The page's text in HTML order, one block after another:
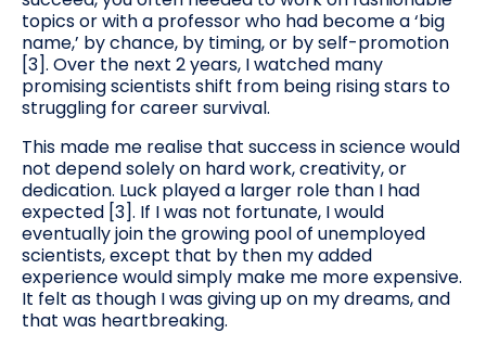
topics or with a professor who had become a ‘big
name,’ by chance, by timing, or by self-promotion
[3]. Over the next 2 years, I watched many
promising scientists shift from being rising stars to
struggling for career survival.
This made me realise that success in science would
not depend solely on hard work, creativity, or
dedication. Luck played a larger role than I had
expected [3]. If I was not fortunate, I would
eventually join the growing pool of unemployed
scientists, except that by then my added
experience would simply make me more expensive.
It felt as though I was giving up on my dreams, and
that was heartbreaking.